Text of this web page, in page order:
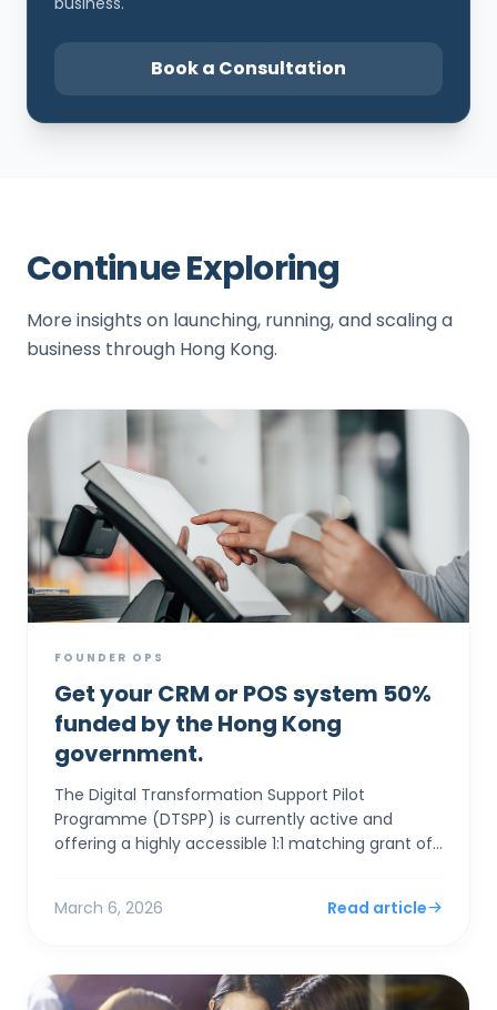
Book a Consultation
Continue Exploring
More insights on launching, running, and scaling a
business through Hong Kong.
FOUNDER OPS
Get your CRM or POS system 50%
funded by the Hong Kong
government.
The Digital Transformation Support Pilot
Programme (DTSPP) is currently active and
offering a highly accessible 1:1 matching grant of
March 6, 2026 Read article